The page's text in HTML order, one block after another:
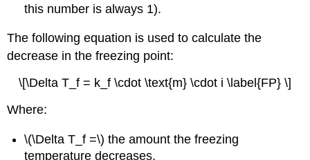
this number is always 1).
The following equation is used to calculate the
decrease in the freezing point:
\[\Delta T_f = k_f \cdot \text{m} \cdot i \label{FP} \]
Where:
\(\Delta T_f =\) the amount the freezing
temperature decreases.